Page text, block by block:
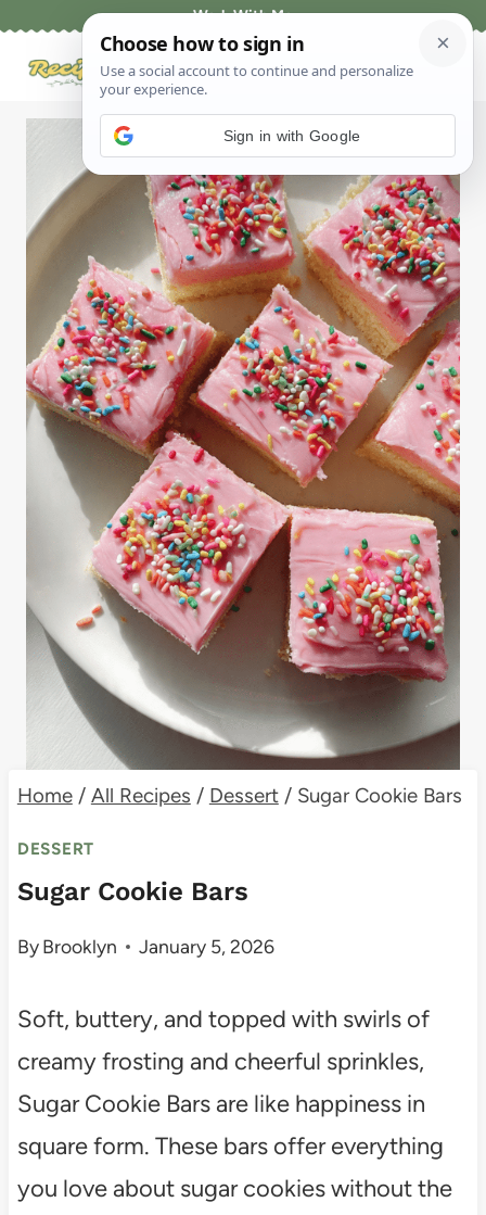
Work With Me
Home / All Recipes / Dessert / Sugar Cookie Bars
DESSERT
Sugar Cookie Bars
ByBrooklyn January 5, 2026
Soft, buttery, and topped with swirls of
creamy frosting and cheerful sprinkles,
Sugar Cookie Bars are like happiness in
square form. These bars offer everything
you love about sugar cookies without the
Sign in with Google